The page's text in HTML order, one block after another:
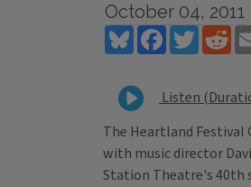
October 04, 2011
BlueskyFacebookTwitter
Listen
The Heartland
with music director
Station Theatre's 40th